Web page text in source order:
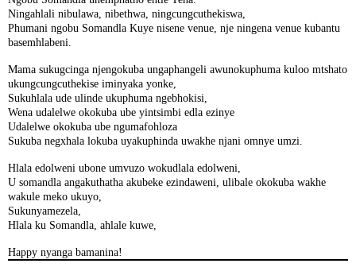
Ningahlali nibulawa, nibethwa, ningcungcuthekiswa,
Phumani ngobu Somandla Kuye nisene venue, nje ningena venue kubantu
basemhlabeni.
Mama sukugcinga njengokuba ungaphangeli awunokuphuma kuloo mtshato
ukungcungcuthekise iminyaka yonke,
Sukuhlala ude ulinde ukuphuma ngebhokisi,
Wena udalelwe okokuba ube yintsimbi edla ezinye
Udalelwe okokuba ube ngumafohloza
Sukuba negxhala lokuba uyakuphinda uwakhe njani omnye umzi.
Hlala edolweni ubone umvuzo wokudlala edolweni,
U somandla angakuthatha akubeke ezindaweni, ulibale okokuba wakhe
wakule meko ukuyo,
Sukunyamezela,
Hlala ku Somandla, ahlale kuwe,
Happy nyanga bamanina!